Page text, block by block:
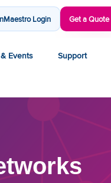
Login Get a Quote
Events Support